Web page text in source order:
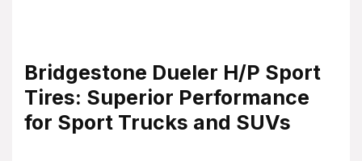
Bridgestone Dueler H/P Sport
Tires: Superior Performance
for Sport Trucks and SUVs